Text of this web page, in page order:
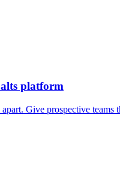
platform
Give prospective